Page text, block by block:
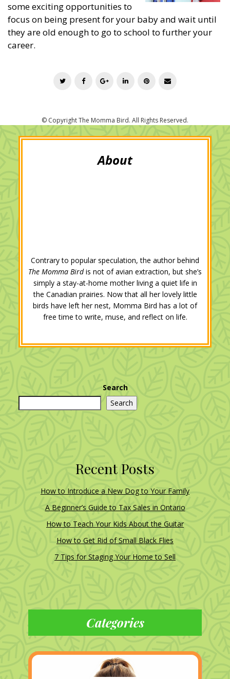
some exciting opportunities to
focus on being present for your baby and wait until
they are old enough to go to school to further your
career.
t
t
e
b
o
g
l
+
k
e
t
e
i
l
Contrary to popular speculation, the author behind
The Momma Birdis not of avian extraction, but she’s
simply a stay-at-home mother living a quiet life in
the Canadian prairies. Now that all her lovely little
birds have left her nest, Momma Bird has a lot of
free time to write, muse, and reflect on life.
Search
Search
Recent Posts
How to Introduce a New Dog to Your Family
A Beginner’s Guide to Tax Sales in Ontario
How to Teach Your Kids About the Guitar
How to Get Rid of Small Black Flies
7 Tips for Staging Your Home to Sell
Categories